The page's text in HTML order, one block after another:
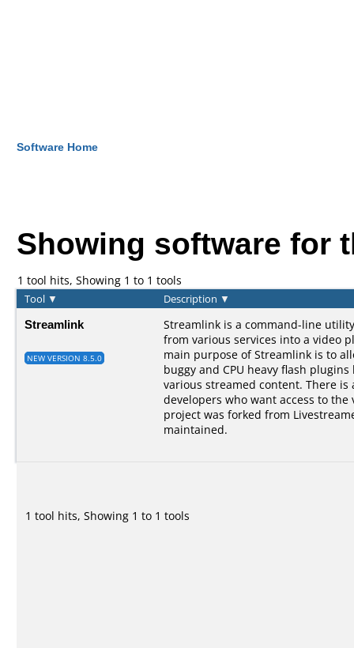
Software Home
Showing software for
1 tool hits, Showing 1 to 1 tools
Tool ▼ Description ▼
Streamlink
NEW VERSION 8.5.0
Streamlink is a command-line
from various services into a video
main purpose of Streamlink is to
buggy and CPU heavy flash
various streamed content. There is
developers who want access to
project was forked from
maintained.
1 tool hits, Showing 1 to 1 tools